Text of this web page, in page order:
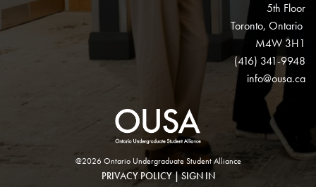
5th Floor
Toronto, Ontario
M4W 3H1
(416) 341-9948
info@ousa.ca
@2026 Ontario Undergraduate Student Alliance
PRIVACY POLICY|SIGN IN